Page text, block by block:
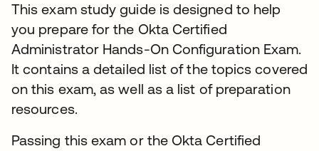
This exam study guide is designed to help
you prepare for the Okta Certified
Administrator Hands-On Configuration Exam.
It contains a detailed list of the topics covered
on this exam, as well as a list of preparation
resources.
Passing this exam or the Okta Certified